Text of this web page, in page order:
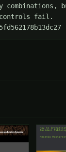
controls fail.